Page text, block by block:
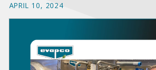
APRIL 10, 2024